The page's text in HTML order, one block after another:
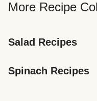
More Recipe
Salad Recipes
Spinach Recipes